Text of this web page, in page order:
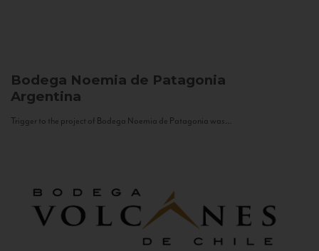
Bodega Noemia de Patagonia
Argentina
Trigger to the project of Bodega Noemia de Patagonia was...